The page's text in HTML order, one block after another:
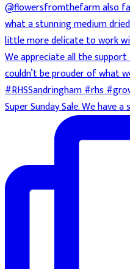
Super Sunday Sale. We have